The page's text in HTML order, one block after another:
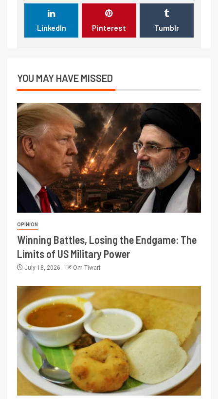
LinkedIn Pinterest Tumblr
YOU MAY HAVE MISSED
OPINION
Winning Battles, Losing the Endgame: The
Limits of US Military Power
July 18, 2026 Om Tiwari